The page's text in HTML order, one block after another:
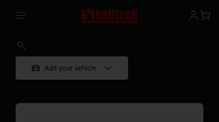
Add your vehicle